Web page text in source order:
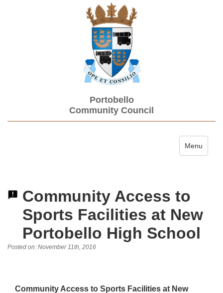
Portobello
Community Council
Toggle
Menu
Community Access to
Sports Facilities at New
Portobello High School
Posted on: November 11th, 2016
Community Access to Sports Facilities at New